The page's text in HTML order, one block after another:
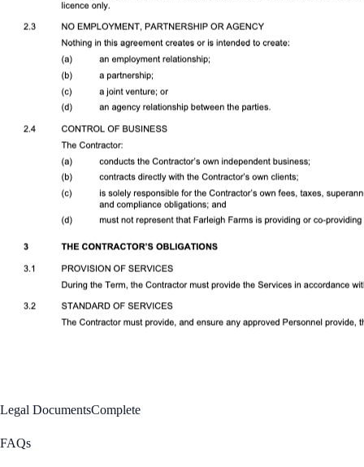
Legal DocumentsComplete
FAQs